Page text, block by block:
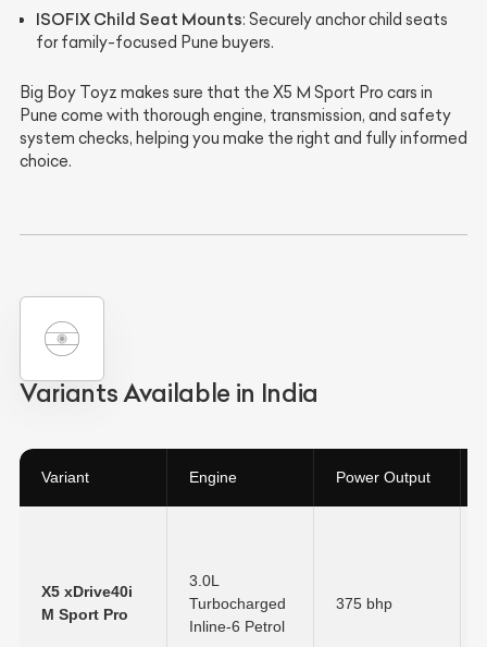
ISOFIX Child Seat Mounts: Securely anchor child seats
for family-focused Pune buyers.
Big Boy Toyz makes sure that the X5 M Sport Pro cars in
Pune come with thorough engine, transmission, and safety
system checks, helping you make the right and fully informed
choice.
Variants Available in India
Variant Engine Power Output
X5 xDrive40i
M Sport Pro
3.0L
Turbocharged
Inline-6 Petrol
375 bhp